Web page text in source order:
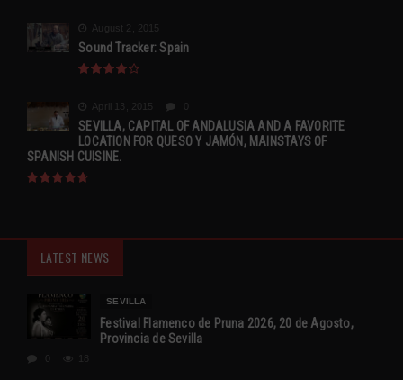
August 2, 2015
Sound Tracker: Spain
April 13, 2015
SEVILLA, CAPITAL OF ANDALUSIA AND A FAVORITE
LOCATION FOR QUESO Y JAMÓN, MAINSTAYS OF
SPANISH CUISINE.
LATEST NEWS
SEVILLA
Festival Flamenco de Pruna 2026, 20 de Agosto,
Provincia de Sevilla
18